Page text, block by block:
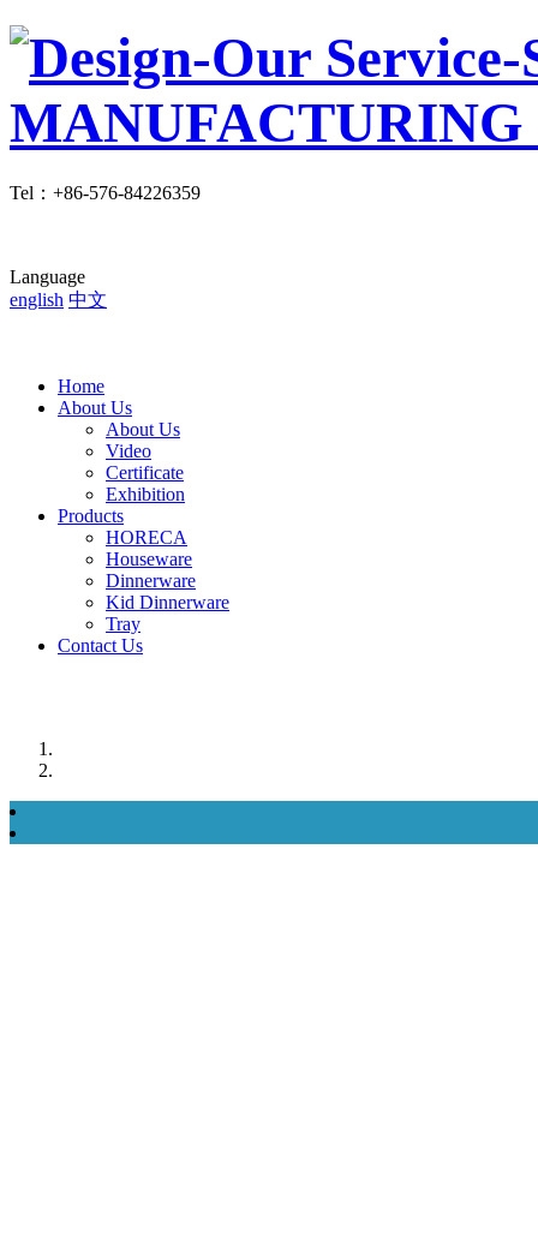
Tel ： +86-576-84226359
Language
english 中文
Home
About Us
About Us
Video
Certificate
Exhibition
Products
HORECA
Houseware
Dinnerware
Kid Dinnerware
Tray
Contact Us